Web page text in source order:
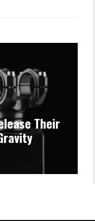
Their